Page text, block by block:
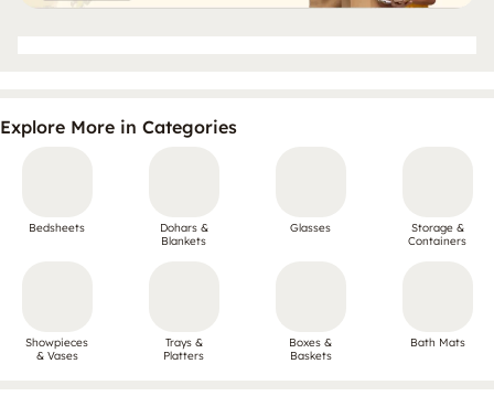
Explore More in Categories
Bedsheets
Dohars &
Blankets
Glasses
Storage &
Containers
Showpieces
& Vases
Trays &
Platters
Boxes &
Baskets
Bath Mats